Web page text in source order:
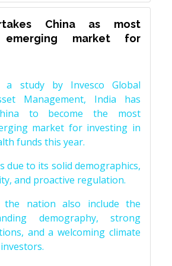
China as most
emerging market for
a study by Invesco Global
Management, India has
to become the most
market for investing in
funds this year.
due to its solid demographics,
and proactive regulation.
the nation also include the
demography, strong
and a welcoming climate